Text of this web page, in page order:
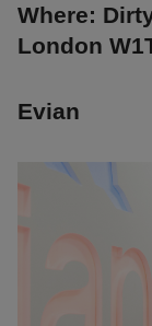
Where:
London
Evian